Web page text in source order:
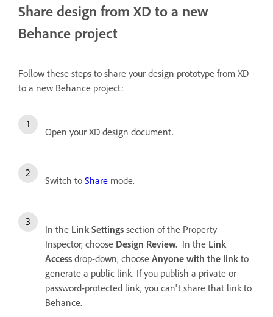
Share design from XD to a new
Behance project
Follow these steps to share your design prototype from XD
to a new Behance project:
Open your XD design document.
Switch to Share mode.
In the Link Settings section of the Property
Inspector, choose Design Review. In the Link
Access drop-down, choose Anyone with the link to
generate a public link. If you publish a private or
password-protected link, you can't share that link to
Behance.